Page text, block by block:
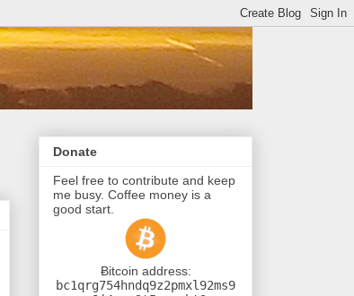
Donate
Feel free to contribute and keep
me busy. Coffee money is a
good start.
Ƀitcoin address:
bc1qrg754hndq9z2pmxl92ms9